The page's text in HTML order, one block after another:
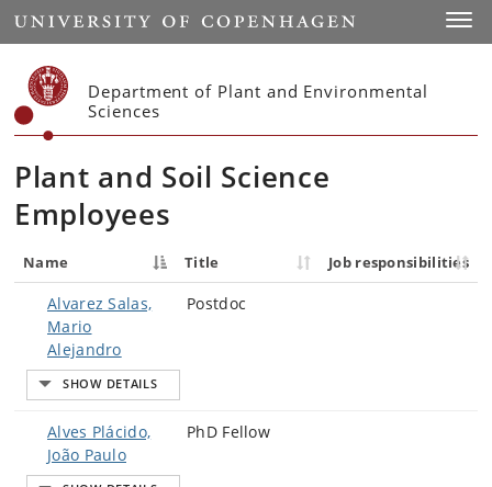
Start
Department of Plant and Environmental
Sciences
Plant and Soil Science
Employees
Name Title Job responsibilities
Alvarez Salas,
Mario
Alejandro
Postdoc
Alves Plácido,
João Paulo
PhD Fellow